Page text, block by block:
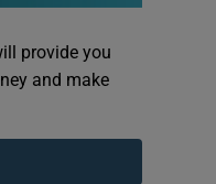
provide you
and make